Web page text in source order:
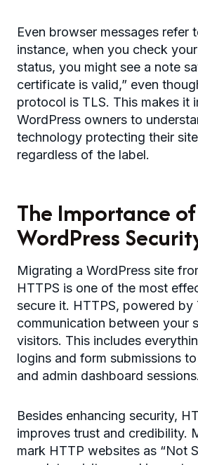
Even browser messages refer
instance, when you check your
status, you might see a note
certificate is valid,” even
protocol is TLS. This makes it
WordPress owners to
technology protecting their
regardless of the label.
The Importance of
WordPress
Migrating a WordPress site
HTTPS is one of the most
secure it. HTTPS, powered by
communication between your
visitors. This includes
logins and form submissions
and admin dashboard sessions.
Besides enhancing security,
improves trust and credibility.
mark HTTP websites as “Not